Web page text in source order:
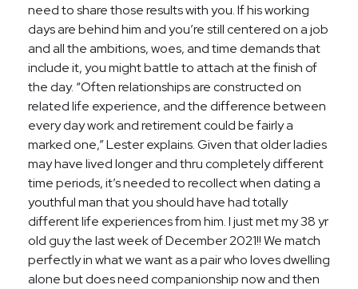
need to share those results with you. If his working
days are behind him and you’re still centered on a job
and all the ambitions, woes, and time demands that
include it, you might battle to attach at the finish of
the day. “Often relationships are constructed on
related life experience, and the difference between
every day work and retirement could be fairly a
marked one,” Lester explains. Given that older ladies
may have lived longer and thru completely different
time periods, it’s needed to recollect when dating a
youthful man that you should have had totally
different life experiences from him. I just met my 38 yr
old guy the last week of December 2021!! We match
perfectly in what we want as a pair who loves dwelling
alone but does need companionship now and then